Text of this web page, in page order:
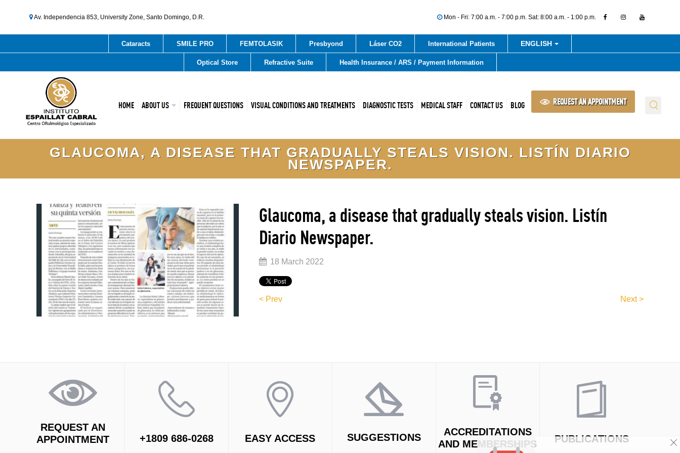
Av. Independencia 853, University Zone, Santo Domingo, D.R. Mon - Fri: 7:00 a.m. - 7:00 p.m. Sat: 8:00 a.m. - 1:00 p.m.
Cataracts SMILE PRO FEMTOLASIK Presbyond Láser CO2 International Patients ENGLISH
Optical Store Refractive Suite Health Insurance / ARS / Payment Information
HOME ABOUT US FREQUENT QUESTIONS VISUAL CONDITIONS AND TREATMENTS DIAGNOSTIC TESTS MEDICAL STAFF CONTACT US BLOG REQUEST AN APPOINTMENT
GLAUCOMA, A DISEASE THAT GRADUALLY STEALS VISION. LISTÍN DIARIO
NEWSPAPER.
Glaucoma, a disease that gradually steals vision. Listín
Diario Newspaper.
18 March 2022
< Prev Next >
REQUEST AN
APPOINTMENT
+1809 686-0268 EASY ACCESS SUGGESTIONS
ACCREDITATIONS
AND MEMBERSHIPS
PUBLICATIONS